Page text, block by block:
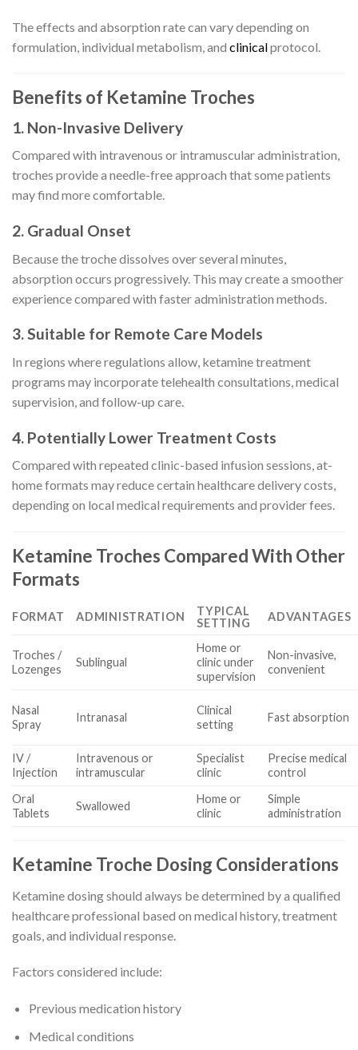
The effects and absorption rate can vary depending on
formulation, individual metabolism, and clinicalprotocol.
Benefits of Ketamine Troches
1. Non-Invasive Delivery
Compared with intravenous or intramuscular administration,
troches provide a needle-free approach that some patients
may find more comfortable.
2. Gradual Onset
Because the troche dissolves over several minutes,
absorption occurs progressively. This may create a smoother
experience compared with faster administration methods.
3. Suitable for Remote Care Models
In regions where regulations allow, ketamine treatment
programs may incorporate telehealth consultations, medical
supervision, and follow-up care.
4. Potentially Lower Treatment Costs
Compared with repeated clinic-based infusion sessions, at-
home formats may reduce certain healthcare delivery costs,
depending on local medical requirements and provider fees.
Ketamine Troches Compared With Other
Formats
FORMAT ADMINISTRATION
TYPICAL
SETTING
ADVANTAGES
Troches /
Lozenges
Sublingual
Home or
clinic under
supervision
Non-invasive,
convenient
Nasal
Spray
Intranasal
Clinical
setting
Fast absorption
IV /
Injection
Intravenous or
intramuscular
Specialist
clinic
Precise medical
control
Oral
Tablets
Swallowed
Home or
clinic
Simple
administration
Ketamine Troche Dosing Considerations
Ketamine dosing should always be determined by a qualified
healthcare professional based on medical history, treatment
goals, and individual response.
Factors considered include:
Previous medication history
Medical conditions